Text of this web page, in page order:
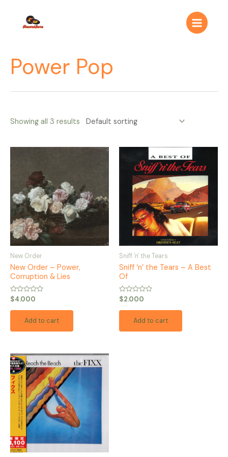
contenido
Main
Menu
Power Pop
Showing all 3 results
New Order
New Order – Power,
Corruption & Lies
Rated
0
out
$4.000
Add to cart
Sniff 'n' the Tears
Sniff ‘n’ the Tears – A Best
Of
Rated
0
out
$2.000
Add to cart